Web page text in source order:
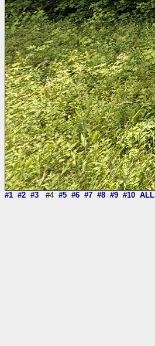
#1 #2 #3 #4 #5 #6 #7 #8 #9 #10 ALL